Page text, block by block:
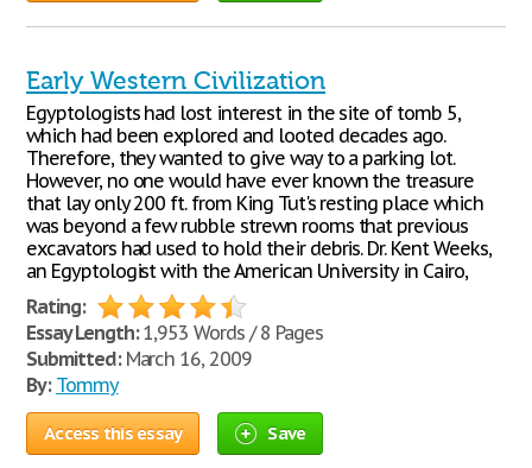
Early Western Civilization
Egyptologists had lost interest in the site of tomb 5,
which had been explored and looted decades ago.
Therefore, they wanted to give way to a parking lot.
However, no one would have ever known the treasure
that lay only 200 ft. from King Tut's resting place which
was beyond a few rubble strewn rooms that previous
excavators had used to hold their debris. Dr. Kent Weeks,
an Egyptologist with the American University in Cairo,
Rating:
Essay Length:1,953 Words / 8 Pages
Submitted:March 16, 2009
By: Tommy
Access this essay Save